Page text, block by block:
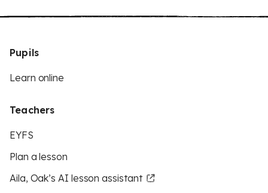
Pupils
Learn online
Teachers
EYFS
Plan a lesson
Aila, Oak’s AI lesson assistant